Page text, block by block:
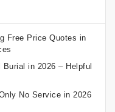
Free Price Quotes in
in 2026 – Helpful
No Service in 2026